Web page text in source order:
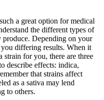
a great option for medical
the different types of
produce. Depending on your
differing results. When it
strain for you, there are three
describe effects: indica,
that strains affect
as a sativa may lend
to others.